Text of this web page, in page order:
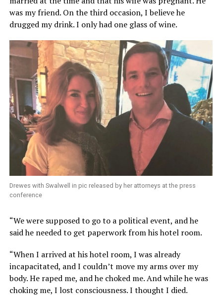
was my friend. On the third occasion, I believe he
drugged my drink. I only had one glass of wine.
Drewes with Swalwell in pic released by her attorneys at the press
conference
“We were supposed to go to a political event, and he
said he needed to get paperwork from his hotel room.
“When I arrived at his hotel room, I was already
incapacitated, and I couldn’t move my arms over my
body. He raped me, and he choked me. And while he was
choking me, I lost consciousness. I thought I died.